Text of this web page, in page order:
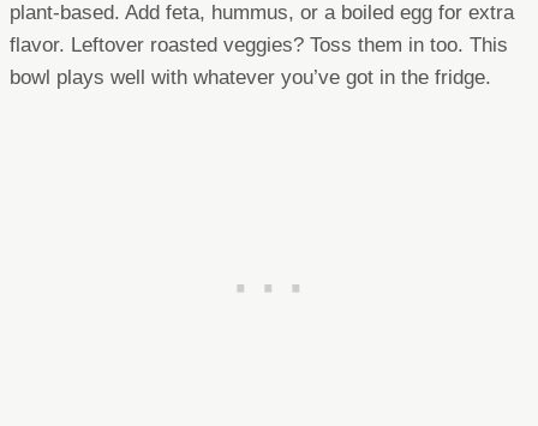
plant-based. Add feta, hummus, or a boiled egg for extra
flavor. Leftover roasted veggies? Toss them in too. This
bowl plays well with whatever you’ve got in the fridge.